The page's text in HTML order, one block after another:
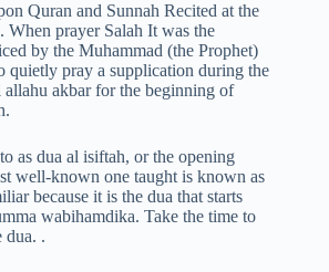
Quran and Sunnah Recited at the
When prayer Salah It was the
by the Muhammad (the Prophet)
quietly pray a supplication during the
allahu akbar for the beginning of
as dua al isiftah, or the opening
well-known one taught is known as
because it is the dua that starts
wabihamdika. Take the time to
dua. .